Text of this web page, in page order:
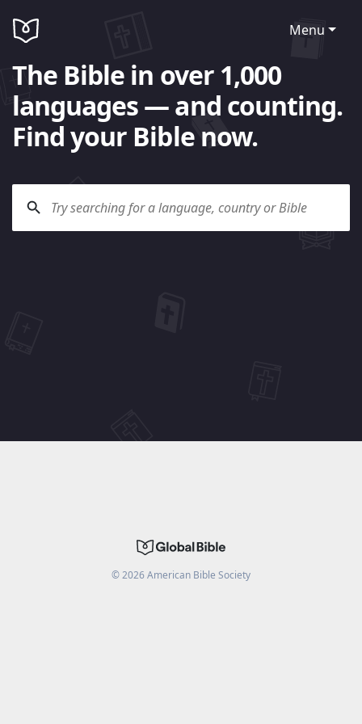
Menu
The Bible in over 1,000
languages — and counting.
Find your Bible now.
©2026American Bible Society